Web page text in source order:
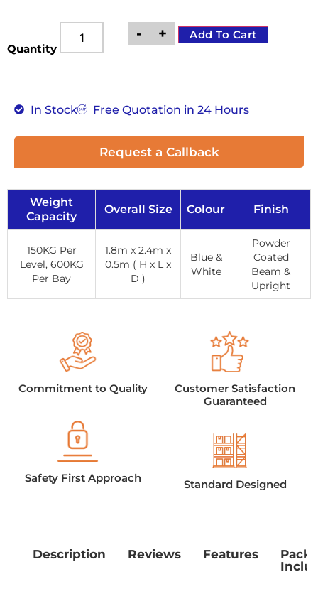
Quantity
- + Add To Cart
In Stock Free Quotation in 24 Hours
Request a Callback
Weight
Capacity
Overall Size Colour Finish
150KG Per
Level, 600KG
Per Bay
1.8m x 2.4m x
0.5m ( H x L x
D )
Blue &
White
Powder
Coated
Beam &
Upright
Commitment to Quality
Safety First Approach
Customer Satisfaction
Guaranteed
Standard Designed
Description Reviews Features